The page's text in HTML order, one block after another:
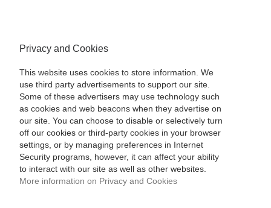
Privacy and Cookies
This website uses cookies to store information. We
use third party advertisements to support our site.
Some of these advertisers may use technology such
as cookies and web beacons when they advertise on
our site. You can choose to disable or selectively turn
off our cookies or third-party cookies in your browser
settings, or by managing preferences in Internet
Security programs, however, it can affect your ability
to interact with our site as well as other websites.
More information on Privacy and Cookies